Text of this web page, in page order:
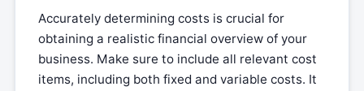
Accurately determining costs is crucial for
obtaining a realistic financial overview of your
business. Make sure to include all relevant cost
items, including both fixed and variable costs. It